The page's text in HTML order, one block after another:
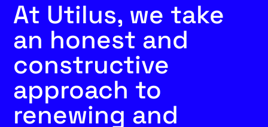
At Utilus, we take
an honest and
constructive
approach to
renewing and